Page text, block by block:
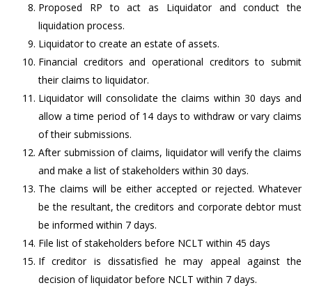
Proposed RP to act as Liquidator and conduct the
liquidation process.
Liquidator to create an estate of assets.
Financial creditors and operational creditors to submit
their claims to liquidator.
Liquidator will consolidate the claims within 30 days and
allow a time period of 14 days to withdraw or vary claims
of their submissions.
After submission of claims, liquidator will verify the claims
and make a list of stakeholders within 30 days.
The claims will be either accepted or rejected. Whatever
be the resultant, the creditors and corporate debtor must
be informed within 7 days.
File list of stakeholders before NCLT within 45 days
If creditor is dissatisfied he may appeal against the
decision of liquidator before NCLT within 7 days.